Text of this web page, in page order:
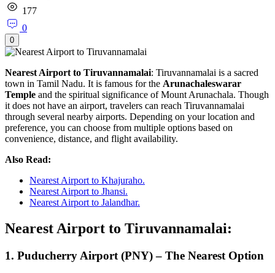
177
0
0
Nearest Airport to Tiruvannamalai: Tiruvannamalai is a sacred
town in Tamil Nadu. It is famous for the Arunachaleswarar
Temple and the spiritual significance of Mount Arunachala. Though
it does not have an airport, travelers can reach Tiruvannamalai
through several nearby airports. Depending on your location and
preference, you can choose from multiple options based on
convenience, distance, and flight availability.
Also Read:
Nearest Airport to Khajuraho.
Nearest Airport to Jhansi.
Nearest Airport to Jalandhar.
Nearest Airport to Tiruvannamalai:
1. Puducherry Airport (PNY) – The Nearest Option